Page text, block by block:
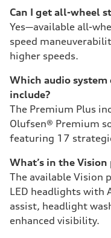
Can I get all-wheel
Yes—available all-
speed
higher speeds.
Which audio system
include?
The Premium Plus
Olufsen® Premium
featuring 17
What’s in the
The available Vision
LED headlights with
assist, headlight
enhanced visibility.